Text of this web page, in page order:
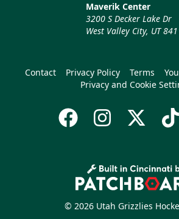
Maverik Center
3200 S Decker Lake Dr
West Valley City, UT
Contact Privacy Policy Terms
Privacy and Cookie
© 2026 Utah Grizzlies